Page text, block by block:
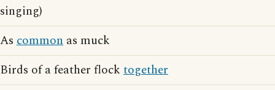
singing)
As common as muck
Birds of a feather flock together